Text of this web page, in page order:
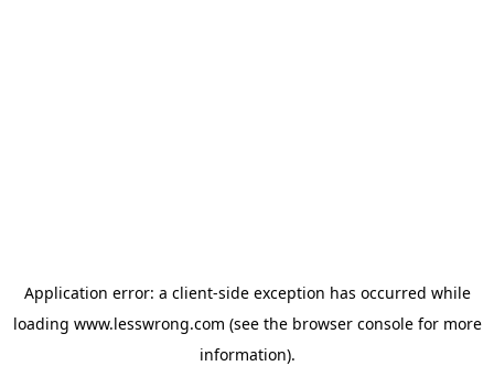
Application error: a client-side exception has occurred while
loading www.lesswrong.com (see the browser consolefor more
information).